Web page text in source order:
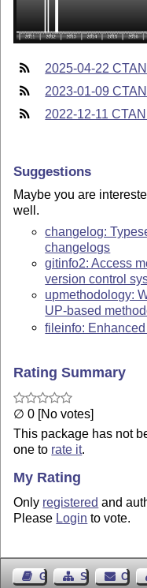
2025-04-22
2023-01-09
2022-12-11
Suggestions
Maybe you are
well.
changelog:
changelogs
gitinfo2: Access
version control
upmethodology:
UP-based
fileinfo:
Rating Summary
∅ 0 [No votes]
This package has not
one to rate it.
My Rating
Only registered and
Please Login to vote.
Guest BookSitemap